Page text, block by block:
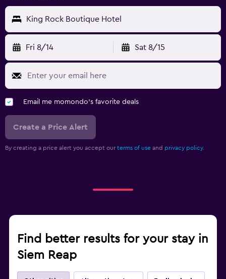
Workspace
Fax/photocopying
Laptop safe
Desk
King Rock Boutique Hotel
Fri 8/14 Sat 8/15
Email me momondo's favorite deals
Create a Price Alert
By creating a price alert you accept our terms of use and privacy policy.
Find better results for your stay in
Siem Reap